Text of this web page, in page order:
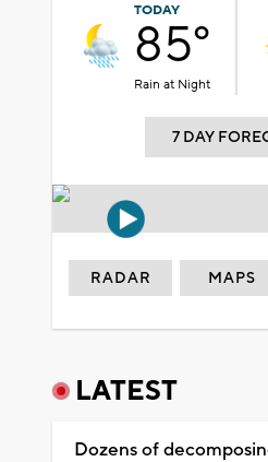
TODAY
85°
Rain at Night
7 DAY
RADAR MAPS
LATEST
Dozens of